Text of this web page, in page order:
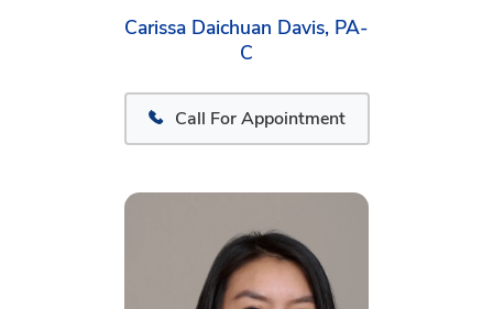
Carissa Daichuan Davis, PA-
C
Call For Appointment